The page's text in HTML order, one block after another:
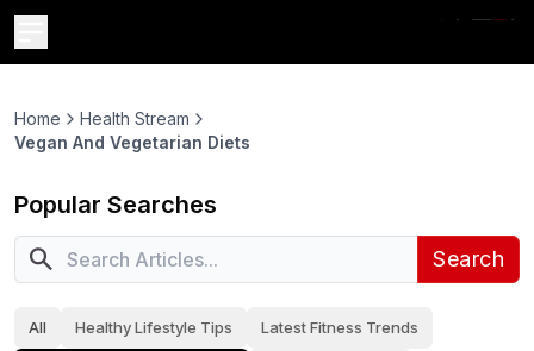
Home
Health Stream
Vegan And Vegetarian Diets
Popular Searches
Search
All Healthy Lifestyle Tips Latest Fitness Trends